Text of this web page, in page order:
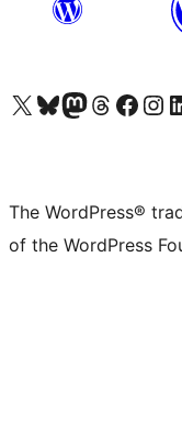
Visit our X (formerly Twitter) account
Visit our Bluesky account
Visit our Mastodon account
Visit our Threads
Visit our Facebook page
Visit our
The WordPress®
of the WordPress